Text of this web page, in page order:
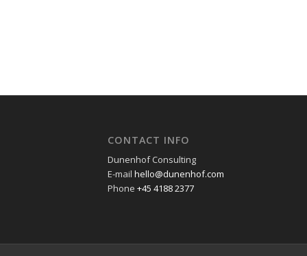
CONTACT INFO
Dunenhof Consulting
E-mail hello@dunenhof.com
Phone +45 4188 2377